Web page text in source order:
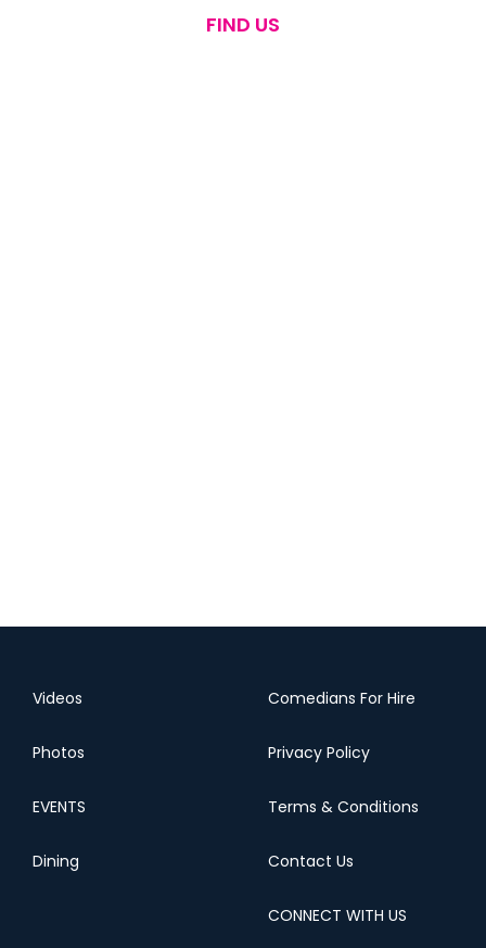
FIND US
Videos
Photos
EVENTS
Dining
Comedians For Hire
Privacy Policy
Terms & Conditions
Contact Us
CONNECT WITH US